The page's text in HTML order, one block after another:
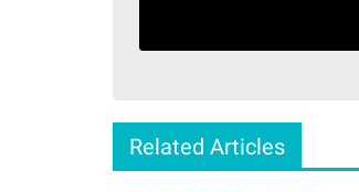
Related Articles